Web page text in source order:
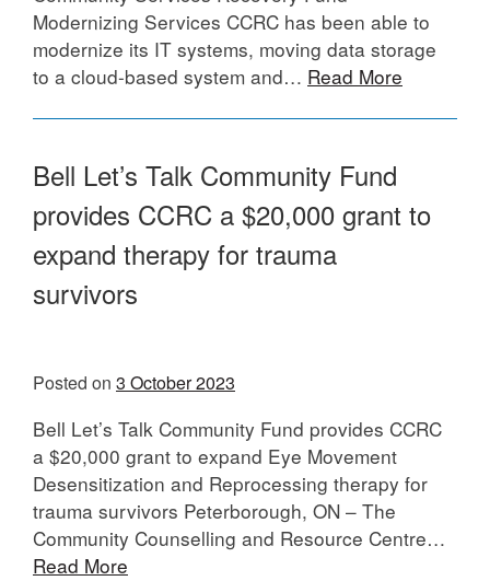
Modernizing Services CCRC has been able to
modernize its IT systems, moving data storage
to a cloud-based system and… Read More
Bell Let’s Talk Community Fund
provides CCRC a $20,000 grant to
expand therapy for trauma
Posted on 3 October 2023
Bell Let’s Talk Community Fund provides CCRC
a $20,000 grant to expand Eye Movement
Desensitization and Reprocessing therapy for
trauma survivors Peterborough, ON – The
Community Counselling and Resource Centre…
Read More